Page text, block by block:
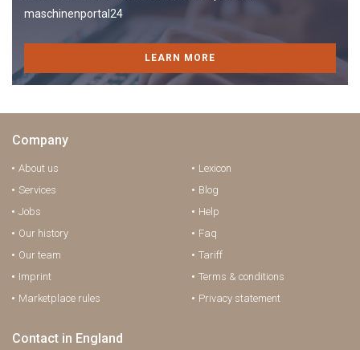
maschinenportal24
LEARN MORE
Company
About us
Services
Jobs
Our history
Our team
Imprint
Marketplace rules
Lexicon
Blog
Help
Faq
Tariff
Terms & conditions
Privacy statement
Contact in England